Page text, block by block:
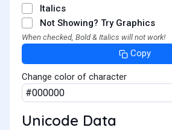
Italics
Not Showing? Try Graphics
When checked, Bold & Italics will not work!
Copy
Change color of character
Unicode Data